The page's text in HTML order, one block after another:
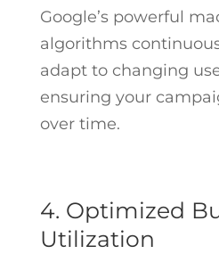
Google’s powerful
algorithms
adapt to changing
ensuring your
over time.
4. Optimized
Utilization